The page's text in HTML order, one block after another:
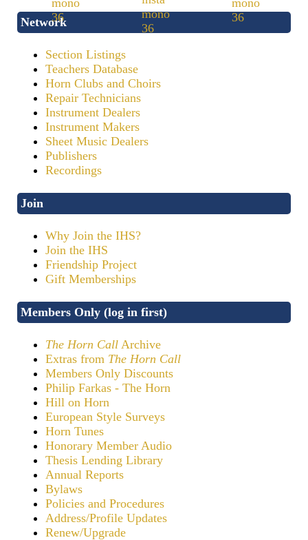
Network
Section Listings
Teachers Database
Horn Clubs and Choirs
Repair Technicians
Instrument Dealers
Instrument Makers
Sheet Music Dealers
Publishers
Recordings
Join
Why Join the IHS?
Join the IHS
Friendship Project
Gift Memberships
Members Only (log in first)
The Horn Call Archive
Extras from The Horn Call
Members Only Discounts
Philip Farkas - The Horn
Hill on Horn
European Style Surveys
Horn Tunes
Honorary Member Audio
Thesis Lending Library
Annual Reports
Bylaws
Policies and Procedures
Address/Profile Updates
Renew/Upgrade